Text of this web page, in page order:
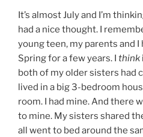
It’s almost July and I’m
had a nice thought. I
young teen, my parents and I
Spring for a few years. I think
both of my older sisters had
lived in a big 3-bedroom
room. I had mine. And there
to mine. My sisters shared
all went to bed around the